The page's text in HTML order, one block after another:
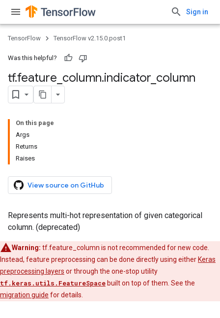
Sign in
TensorFlow TensorFlow v2.15.0.post1
Was this helpful?
tf.feature column.indicator column
On this page
Args
Returns
Raises
View source on GitHub
Represents multi-hot representation of given categorical
column. (deprecated)
Warning: tf.feature_column is not recommended for new code.
Instead, feature preprocessing can be done directly using either Keras
preprocessing layers or through the one-stop utility
tf.keras.utils.FeatureSpace built on top of them. See the
migration guide for details.